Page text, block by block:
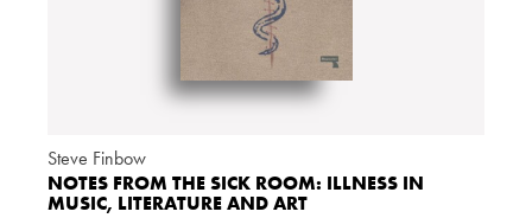
Steve Finbow
NOTES FROM THE SICK ROOM: ILLNESS IN
MUSIC, LITERATURE AND ART